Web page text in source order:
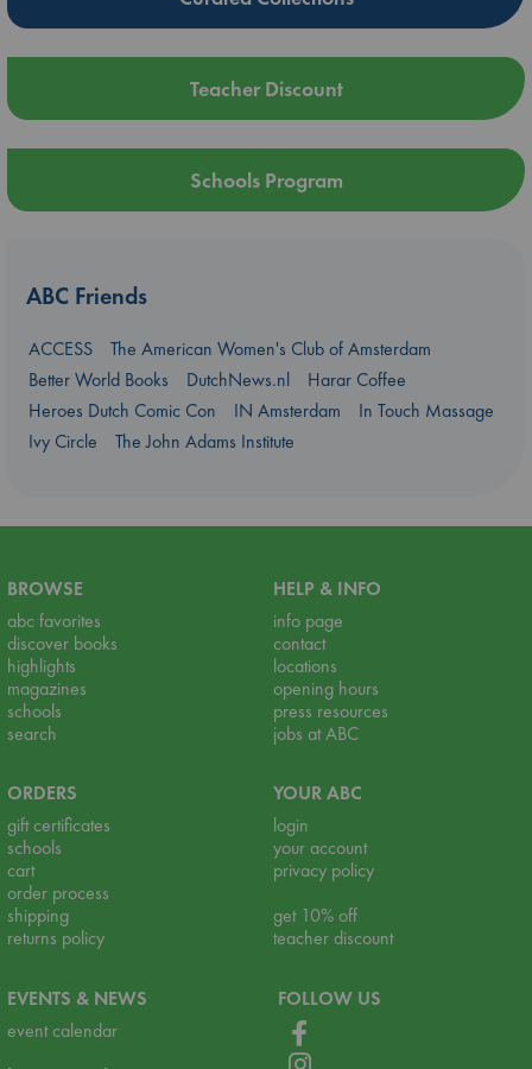
Teacher Discount
Schools Program
ABC Friends
ACCESS
The American Women's Club of Amsterdam
Better World Books
DutchNews.nl
Harar Coffee
Heroes Dutch Comic Con
IN Amsterdam
In Touch Massage
Ivy Circle
The John Adams Institute
BROWSE
abc favorites
discover books
highlights
magazines
schools
search
HELP & INFO
info page
contact
locations
opening hours
press resources
jobs at ABC
ORDERS
gift certificates
schools
cart
order process
shipping
returns policy
YOUR ABC
login
your account
privacy policy
get 10% off
teacher discount
EVENTS & NEWS
event calendar
FOLLOW US